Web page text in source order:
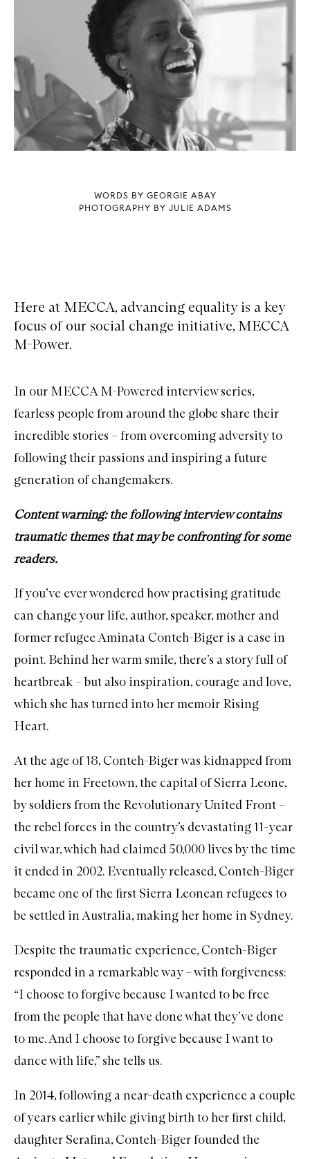
WORDS BY GEORGIE ABAY
PHOTOGRAPHY BY JULIE ADAMS
Here at MECCA, advancing equality is a key
focus of our social change initiative, MECCA
M-Power.
In our MECCA M-Powered interview series,
fearless people from around the globe share their
incredible stories – from overcoming adversity to
following their passions and inspiring a future
generation of changemakers.
Content warning: the following interview contains
traumatic themes that may be confronting for some
readers.
If you’ve ever wondered how practising gratitude
can change your life, author, speaker, mother and
former refugee Aminata Conteh-Biger is a case in
point. Behind her warm smile, there’s a story full of
heartbreak – but also inspiration, courage and love,
which she has turned into her memoir Rising
Heart.
At the age of 18, Conteh-Biger was kidnapped from
her home in Freetown, the capital of Sierra Leone,
by soldiers from the Revolutionary United Front –
the rebel forces in the country’s devastating 11-year
civil war, which had claimed 50,000 lives by the time
it ended in 2002. Eventually released, Conteh-Biger
became one of the first Sierra Leonean refugees to
be settled in Australia, making her home in Sydney.
Despite the traumatic experience, Conteh-Biger
responded in a remarkable way – with forgiveness:
“I choose to forgive because I wanted to be free
from the people that have done what they’ve done
to me. And I choose to forgive because I want to
dance with life,” she tells us.
In 2014, following a near-death experience a couple
of years earlier while giving birth to her first child,
daughter Serafina, Conteh-Biger founded the